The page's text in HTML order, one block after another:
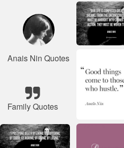
Anais Nin Quotes
Family Quotes